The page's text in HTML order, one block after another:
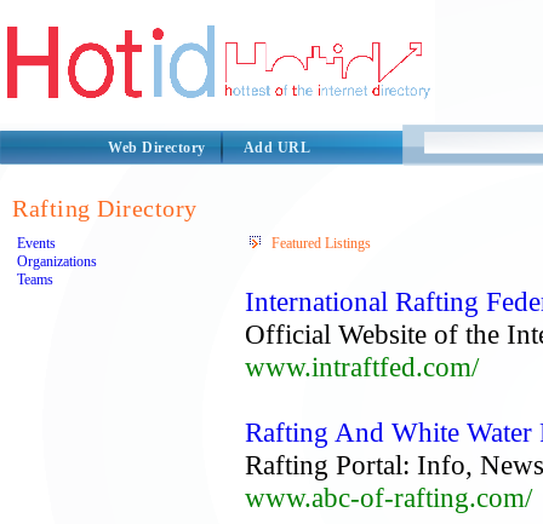
Web Directory Add URL
Rafting Directory
Events
Organizations
Teams
Featured Listings
International Rafting
Official Website of the
www.intraftfed.com/
Rafting And White
Rafting Portal: Info,
www.abc-of-rafting.com/